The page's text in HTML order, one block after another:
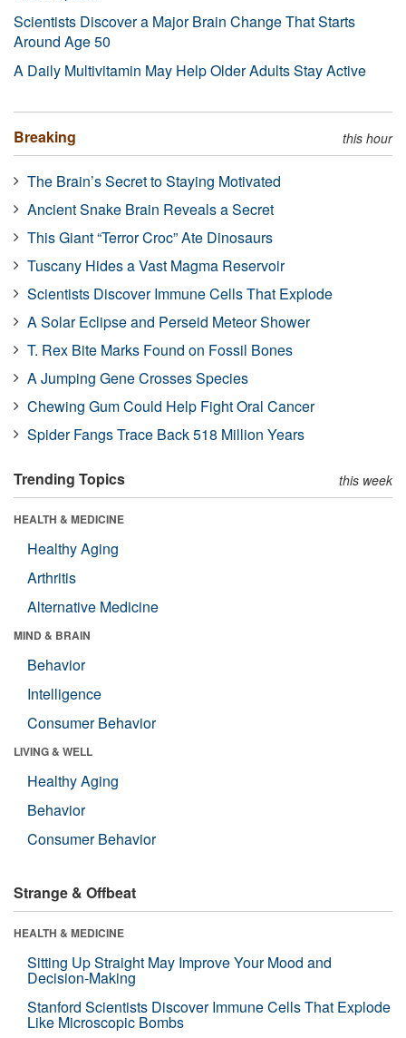
Scientists Discover a Major Brain Change That Starts
Around Age 50
A Daily Multivitamin May Help Older Adults Stay Active
Breaking this hour
The Brain’s Secret to Staying Motivated
Ancient Snake Brain Reveals a Secret
This Giant “Terror Croc” Ate Dinosaurs
Tuscany Hides a Vast Magma Reservoir
Scientists Discover Immune Cells That Explode
A Solar Eclipse and Perseid Meteor Shower
T. Rex Bite Marks Found on Fossil Bones
A Jumping Gene Crosses Species
Chewing Gum Could Help Fight Oral Cancer
Spider Fangs Trace Back 518 Million Years
Trending Topics this week
HEALTH & MEDICINE
Healthy Aging
Arthritis
Alternative Medicine
MIND & BRAIN
Behavior
Intelligence
Consumer Behavior
LIVING & WELL
Healthy Aging
Behavior
Consumer Behavior
Strange & Offbeat
HEALTH & MEDICINE
Sitting Up Straight May Improve Your Mood and
Decision-Making
Stanford Scientists Discover Immune Cells That Explode
Like Microscopic Bombs